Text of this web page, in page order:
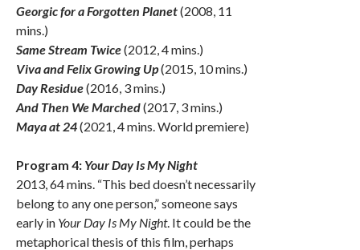
Georgic for a Forgotten Planet(2008, 11
mins.)
Same Stream Twice(2012, 4 mins.)
Viva and Felix Growing Up(2015, 10 mins.)
Day Residue(2016, 3 mins.)
And Then We Marched(2017, 3 mins.)
Maya at 24(2021, 4 mins. World premiere)
Program 4: Your Day Is My Night
2013, 64 mins. “This bed doesn’t necessarily
belong to any one person,” someone says
early in Your Day Is My Night. It could be the
metaphorical thesis of this film, perhaps